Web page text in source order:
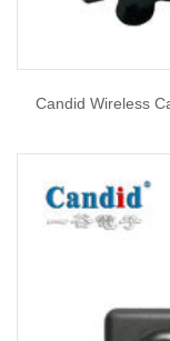
Candid Wireless